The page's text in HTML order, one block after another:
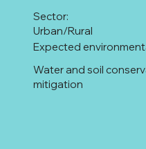
Urban/Rural
Sector:
Water and soil
mitigation
Expected